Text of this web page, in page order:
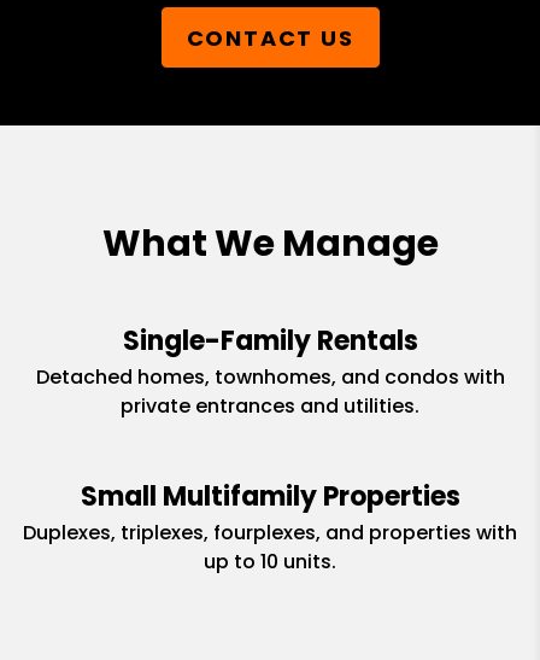
CONTACT US
What We Manage
Single-Family Rentals
Detached homes, townhomes, and condos with
private entrances and utilities.
Small Multifamily Properties
Duplexes, triplexes, fourplexes, and properties with
up to 10 units.